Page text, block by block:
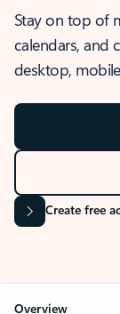
Stay on top of
calendars, and
desktop,
Create free
Overview